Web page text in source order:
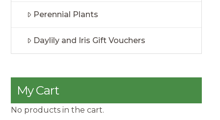
Perennial Plants
Daylily and Iris Gift Vouchers
My Cart
No products in the cart.